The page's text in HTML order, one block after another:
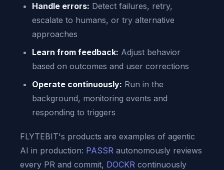
Handle errors: Detect failures, retry,
escalate to humans, or try alternative
approaches
Learn from feedback: Adjust behavior
based on outcomes and user corrections
Operate continuously: Run in the
background, monitoring events and
responding to triggers
FLYTEBIT's products are examples of agentic
AI in production: PASSR autonomously reviews
every PR and commit, DOCKR continuously